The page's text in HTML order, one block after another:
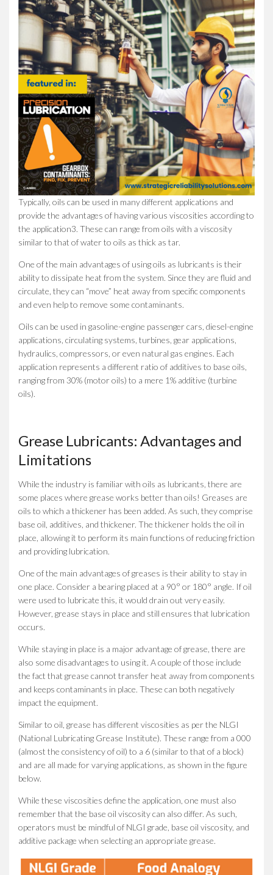
Typically, oils can be used in many different applications and
provide the advantages of having various viscosities according to
the application3. These can range from oils with a viscosity
similar to that of water to oils as thick as tar.
One of the main advantages of using oils as lubricants is their
ability to dissipate heat from the system. Since they are fluid and
circulate, they can “move” heat away from specific components
and even help to remove some contaminants.
Oils can be used in gasoline-engine passenger cars, diesel-engine
applications, circulating systems, turbines, gear applications,
hydraulics, compressors, or even natural gas engines. Each
application represents a different ratio of additives to base oils,
ranging from 30% (motor oils) to a mere 1% additive (turbine
oils).
Grease Lubricants: Advantages and
Limitations
While the industry is familiar with oils as lubricants, there are
some places where grease works better than oils! Greases are
oils to which a thickener has been added. As such, they comprise
base oil, additives, and thickener. The thickener holds the oil in
place, allowing it to perform its main functions of reducing friction
and providing lubrication.
One of the main advantages of greases is their ability to stay in
one place. Consider a bearing placed at a 90° or 180° angle. If oil
were used to lubricate this, it would drain out very easily.
However, grease stays in place and still ensures that lubrication
occurs.
While staying in place is a major advantage of grease, there are
also some disadvantages to using it. A couple of those include
the fact that grease cannot transfer heat away from components
and keeps contaminants in place. These can both negatively
impact the equipment.
Similar to oil, grease has different viscosities as per the NLGI
(National Lubricating Grease Institute). These range from a 000
(almost the consistency of oil) to a 6 (similar to that of a block)
and are all made for varying applications, as shown in the figure
below.
While these viscosities define the application, one must also
remember that the base oil viscosity can also differ. As such,
operators must be mindful of NLGI grade, base oil viscosity, and
additive package when selecting an appropriate grease.